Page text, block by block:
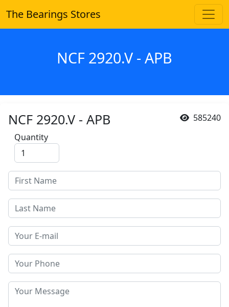
The Bearings Stores
NCF 2920.V - APB
585240
NCF 2920.V - APB
Quantity